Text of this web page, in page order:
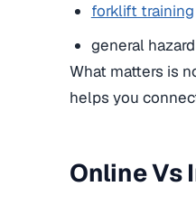
forklift training
general
What matters is
helps you
Online Vs